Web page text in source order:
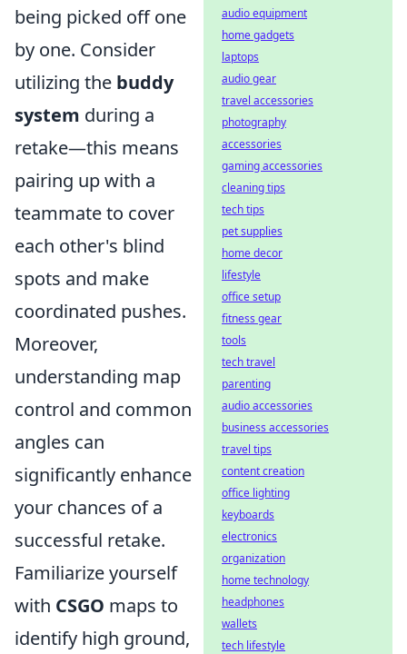
being picked off one
by one. Consider
utilizing the buddy
system during a
retake—this means
pairing up with a
teammate to cover
each other's blind
spots and make
coordinated pushes.
Moreover,
understanding map
control and common
angles can
significantly enhance
your chances of a
successful retake.
Familiarize yourself
with CSGO maps to
identify high ground,
audio equipment
home gadgets
laptops
audio gear
travel accessories
photography
accessories
gaming accessories
cleaning tips
tech tips
pet supplies
home decor
lifestyle
office setup
fitness gear
tools
tech travel
parenting
audio accessories
business accessories
travel tips
content creation
office lighting
keyboards
electronics
organization
home technology
headphones
wallets
tech lifestyle